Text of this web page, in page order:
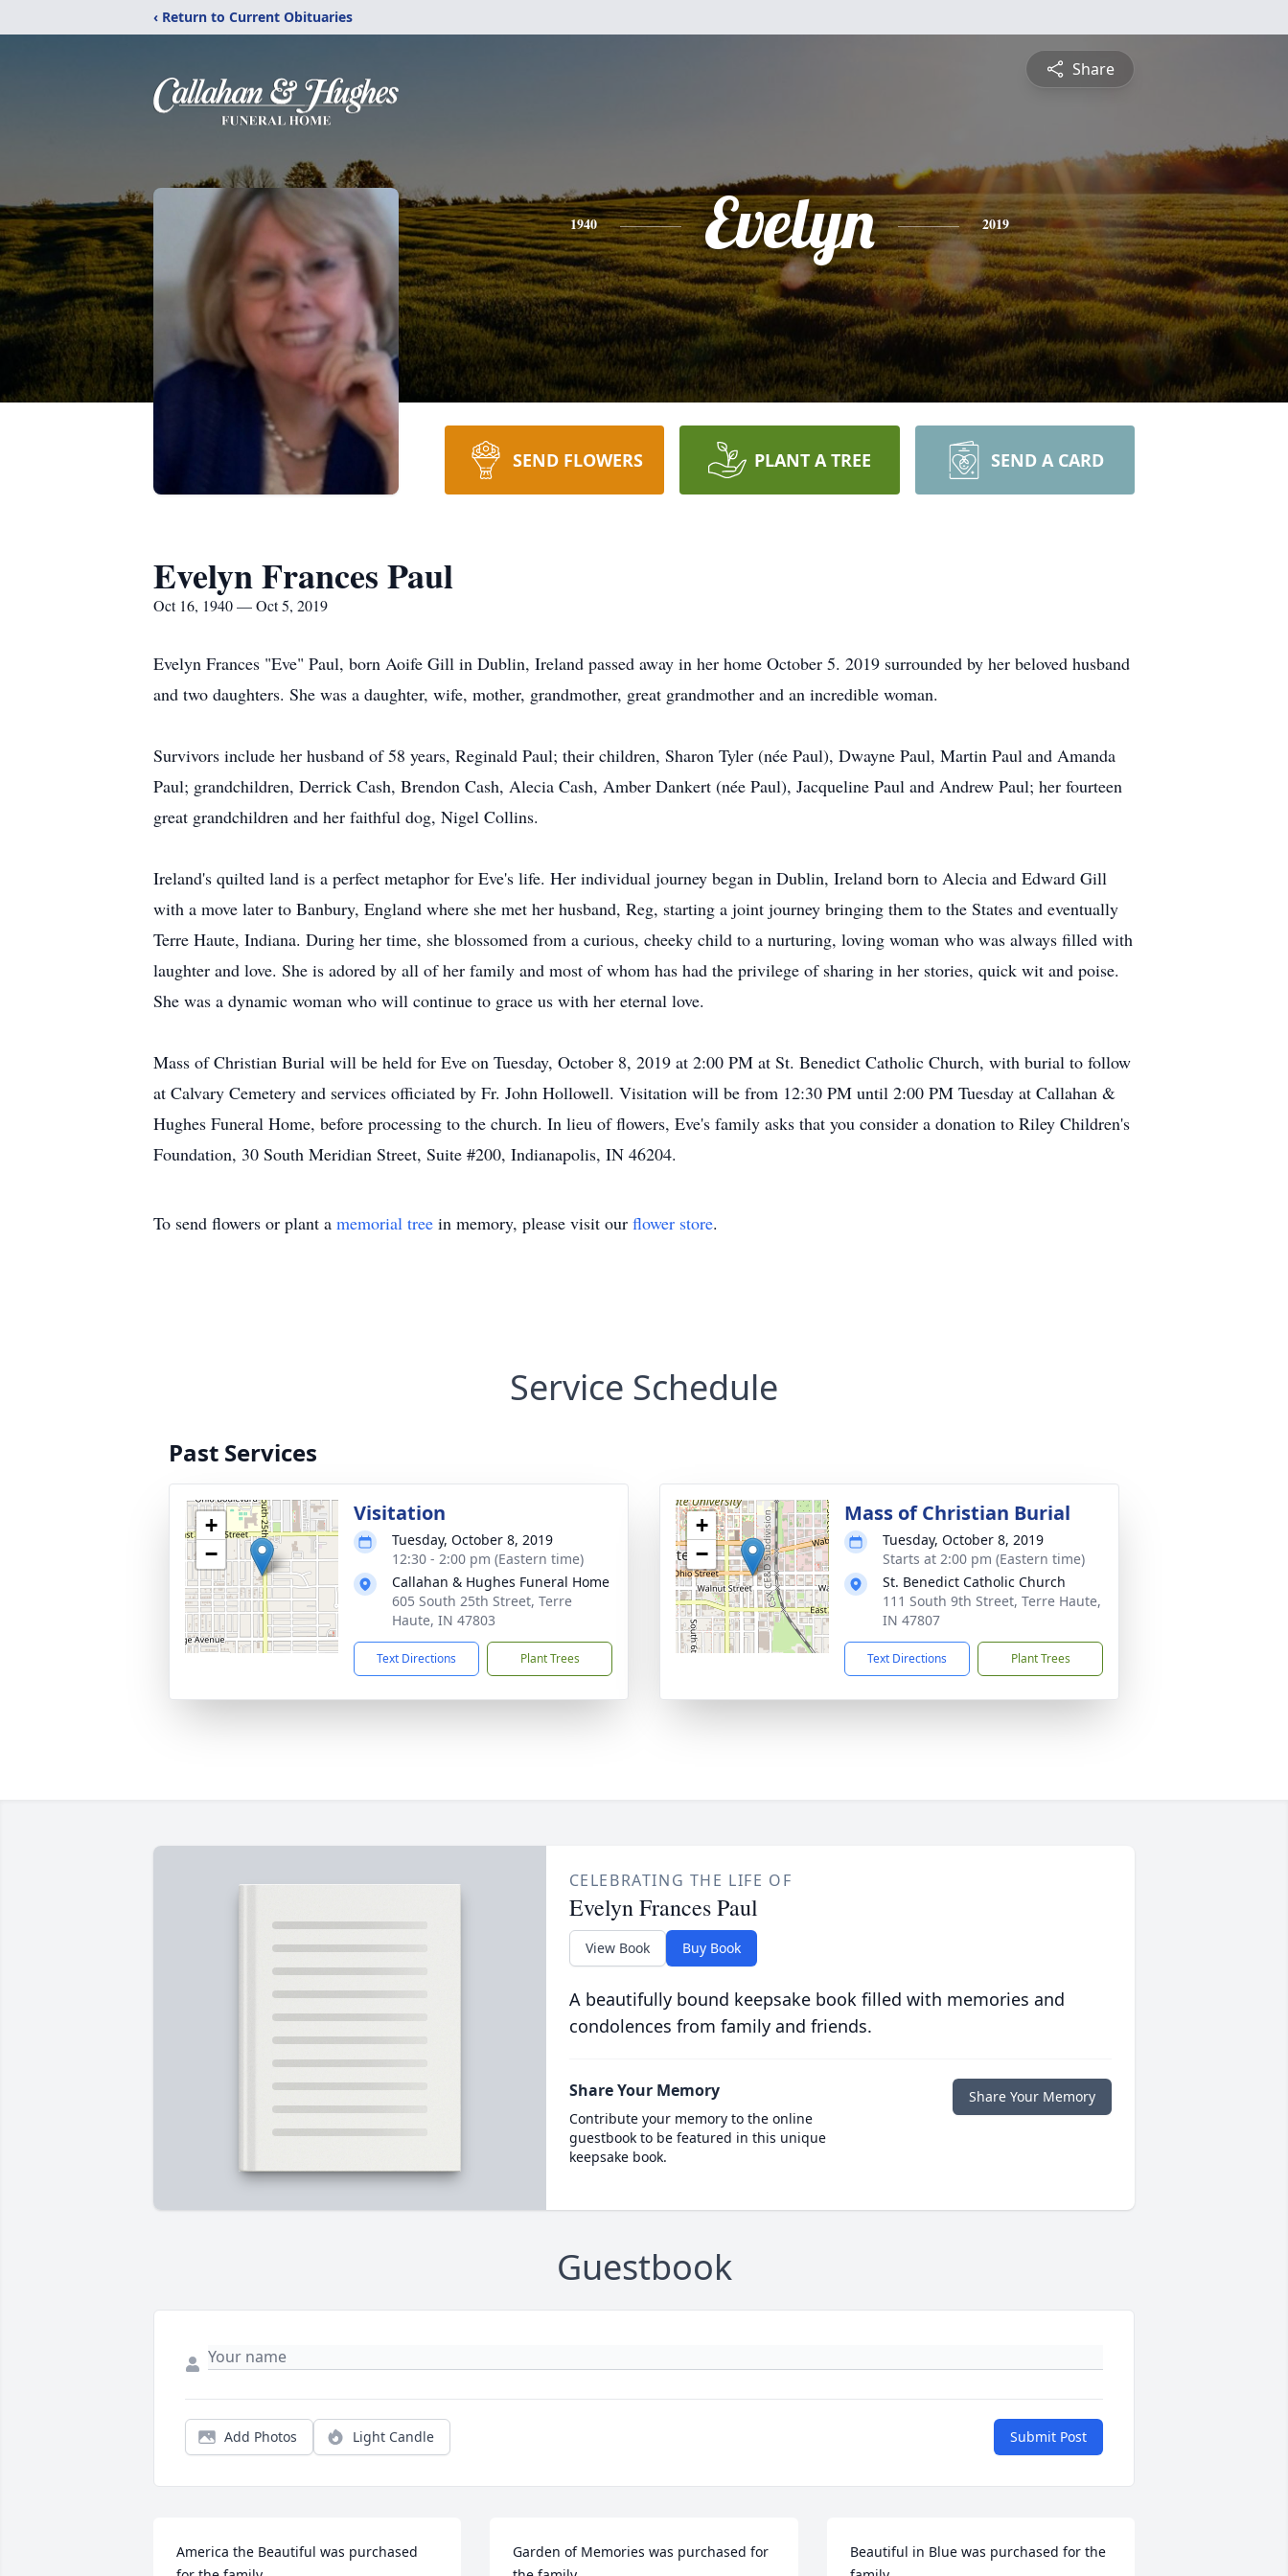
‹ Return to Current Obituaries
Share
1940 Evelyn 2019
SEND FLOWERS PLANT A TREE SEND A CARD
Evelyn Frances Paul
Oct 16, 1940 — Oct 5, 2019
Evelyn Frances "Eve" Paul, born Aoife Gill in Dublin, Ireland passed away in her home October 5. 2019 surrounded by her beloved husband
and two daughters. She was a daughter, wife, mother, grandmother, great grandmother and an incredible woman.
Survivors include her husband of 58 years, Reginald Paul; their children, Sharon Tyler (née Paul), Dwayne Paul, Martin Paul and Amanda
Paul; grandchildren, Derrick Cash, Brendon Cash, Alecia Cash, Amber Dankert (née Paul), Jacqueline Paul and Andrew Paul; her fourteen
great grandchildren and her faithful dog, Nigel Collins.
Ireland's quilted land is a perfect metaphor for Eve's life. Her individual journey began in Dublin, Ireland born to Alecia and Edward Gill
with a move later to Banbury, England where she met her husband, Reg, starting a joint journey bringing them to the States and eventually
Terre Haute, Indiana. During her time, she blossomed from a curious, cheeky child to a nurturing, loving woman who was always filled with
laughter and love. She is adored by all of her family and most of whom has had the privilege of sharing in her stories, quick wit and poise.
She was a dynamic woman who will continue to grace us with her eternal love.
Mass of Christian Burial will be held for Eve on Tuesday, October 8, 2019 at 2:00 PM at St. Benedict Catholic Church, with burial to follow
at Calvary Cemetery and services officiated by Fr. John Hollowell. Visitation will be from 12:30 PM until 2:00 PM Tuesday at Callahan &
Hughes Funeral Home, before processing to the church. In lieu of flowers, Eve's family asks that you consider a donation to Riley Children's
Foundation, 30 South Meridian Street, Suite #200, Indianapolis, IN 46204.
To send flowers or plant a memorial tree in memory, please visit our flower store.
Service Schedule
Past Services
+
−
Visitation
Tuesday, October 8, 2019
12:30 - 2:00 pm (Eastern time)
Callahan & Hughes Funeral Home
605 South 25th Street, Terre
Haute, IN 47803
Text Directions Plant Trees
+
−
Mass of Christian Burial
Tuesday, October 8, 2019
Starts at 2:00 pm (Eastern time)
St. Benedict Catholic Church
111 South 9th Street, Terre Haute,
IN 47807
Text Directions Plant Trees
CELEBRATING THE LIFE OF
Evelyn Frances Paul
View Book Buy Book
A beautifully bound keepsake book filled with memories and
condolences from family and friends.
Share Your Memory
Contribute your memory to the online
guestbook to be featured in this unique
keepsake book.
Share Your Memory
Guestbook
Add Photos Light Candle Submit Post
America the Beautiful was purchased
Garden of Memories was purchased for
Beautiful in Blue was purchased for the